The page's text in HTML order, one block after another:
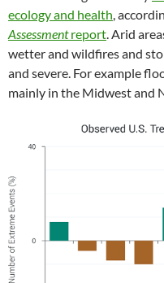
ecology and health,
Assessmentreport. Arid
wetter and wildfires and
and severe. For example
mainly in the Midwest and